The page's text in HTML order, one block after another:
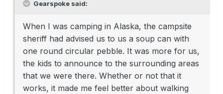
Gearspoke said:
When I was camping in Alaska, the campsite
sheriff had advised us to us a soup can with
one round circular pebble. It was more for us,
the kids to announce to the surrounding areas
that we were there. Whether or not that it
works, it made me feel better about walking